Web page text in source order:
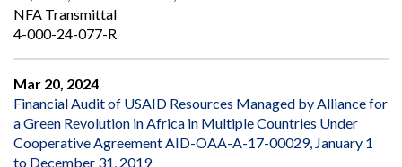
NFA Transmittal
4-000-24-077-R
Mar 20, 2024
Financial Audit of USAID Resources Managed by Alliance for
a Green Revolution in Africa in Multiple Countries Under
Cooperative Agreement AID-OAA-A-17-00029, January 1
to December 31, 2019